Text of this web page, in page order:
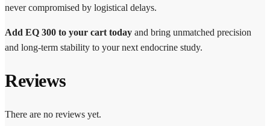
never compromised by logistical delays.
Add EQ 300 to your cart today and bring unmatched precision
and long-term stability to your next endocrine study.
Reviews
There are no reviews yet.